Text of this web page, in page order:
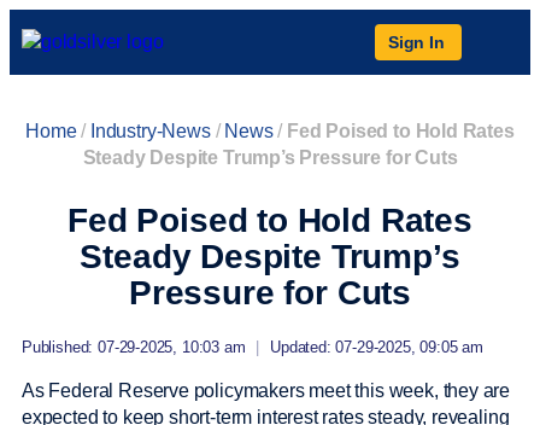
Sign In
Home/ Industry-News/ News/ Fed Poised to Hold Rates
Steady Despite Trump’s Pressure for Cuts
Fed Poised to Hold Rates
Steady Despite Trump’s
Pressure for Cuts
Published: 07-29-2025, 10:03 am Updated: 07-29-2025, 09:05 am
As Federal Reserve policymakers meet this week, they are
expected to keep short-term interest rates steady, revealing